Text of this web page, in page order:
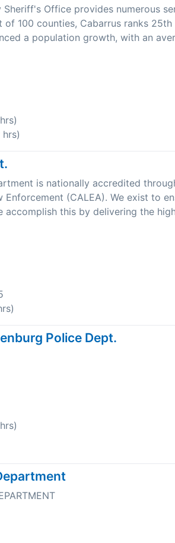
Sheriff's Office provides numerous
of 100 counties, Cabarrus ranks
a population growth, with an
is nationally accredited
(CALEA). We exist to
accomplish this by delivering the
Police Dept.